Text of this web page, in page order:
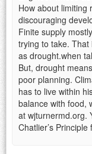
How about limiting
discouraging
Finite supply
trying to take.
as drought.when
But, drought
poor planning.
has to live within
balance with food,
at wjturnermd.org.
Chatlier’s